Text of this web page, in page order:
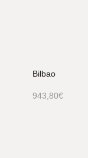
Bilbao
943,80€